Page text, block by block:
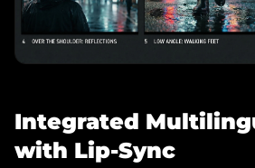
Integrated
with Lip-Sync